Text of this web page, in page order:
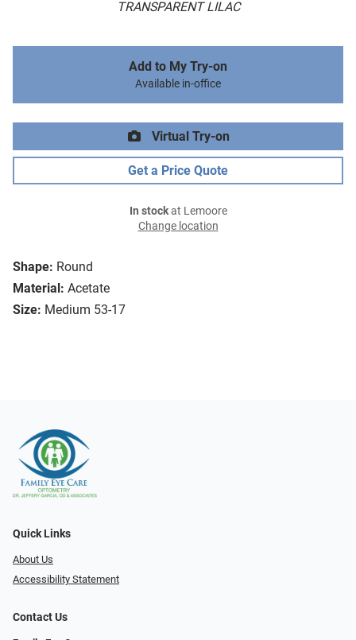
TRANSPARENT LILAC
Shape: Round
Material: Acetate
Size: Medium 53-17
Add to My Try-on
Available in-office
Virtual Try-on
Get a Price Quote
In stockat Lemoore
Change location
Quick Links
About Us
Accessibility Statement
Contact Us